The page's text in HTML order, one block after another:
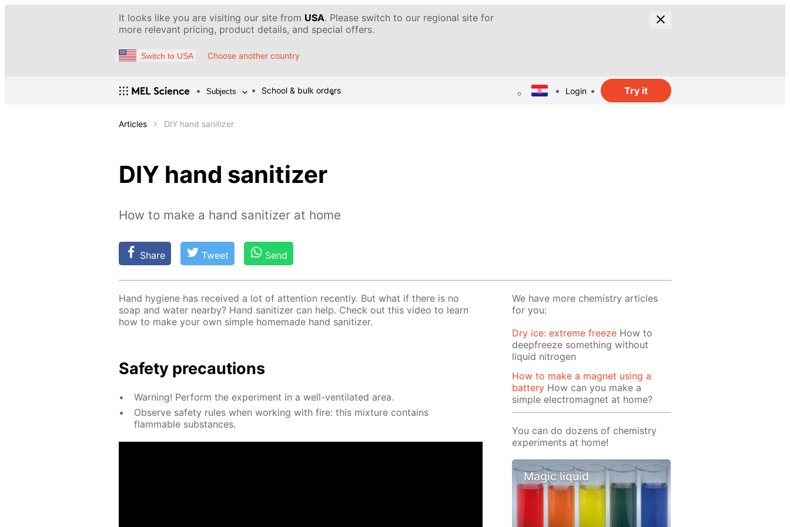
It looks like you are visiting our site from USA. Please switch to our regional site for
more relevant pricing, product details, and special offers.
Switch to USA Choose another country
Subjects School & bulk orders Login Try it
Articles DIY hand sanitizer
DIY hand sanitizer
How to make a hand sanitizer at home
Share Tweet Send
Hand hy­giene has re­ceived a lot of at­ten­tion re­cent­ly. But what if there is no
soap and wa­ter near­by? Hand san­i­tiz­er can help. Check out this video to learn
how to make your own sim­ple home­made hand san­i­tiz­er.
Safe­ty pre­cau­tions
Warn­ing! Per­form the ex­per­i­ment in a well-ven­ti­lat­ed area.
Ob­serve safe­ty rules when work­ing with fire: this mix­ture con­tains
flammable sub­stances.
We have more chemistry articles
for you:
Dry ice: extreme freeze How to
deepfreeze something without
liquid nitrogen
How to make a magnet using a
battery How can you make a
simple electromagnet at home?
You can do dozens of chemistry
experiments at home!
Magic liquid